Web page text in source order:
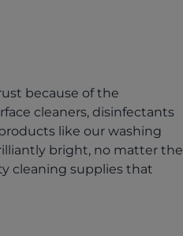
because of the
cleaners, disinfectants
like our washing
bright, no matter the
cleaning supplies that